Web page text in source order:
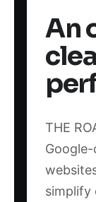
An
THE
simplify